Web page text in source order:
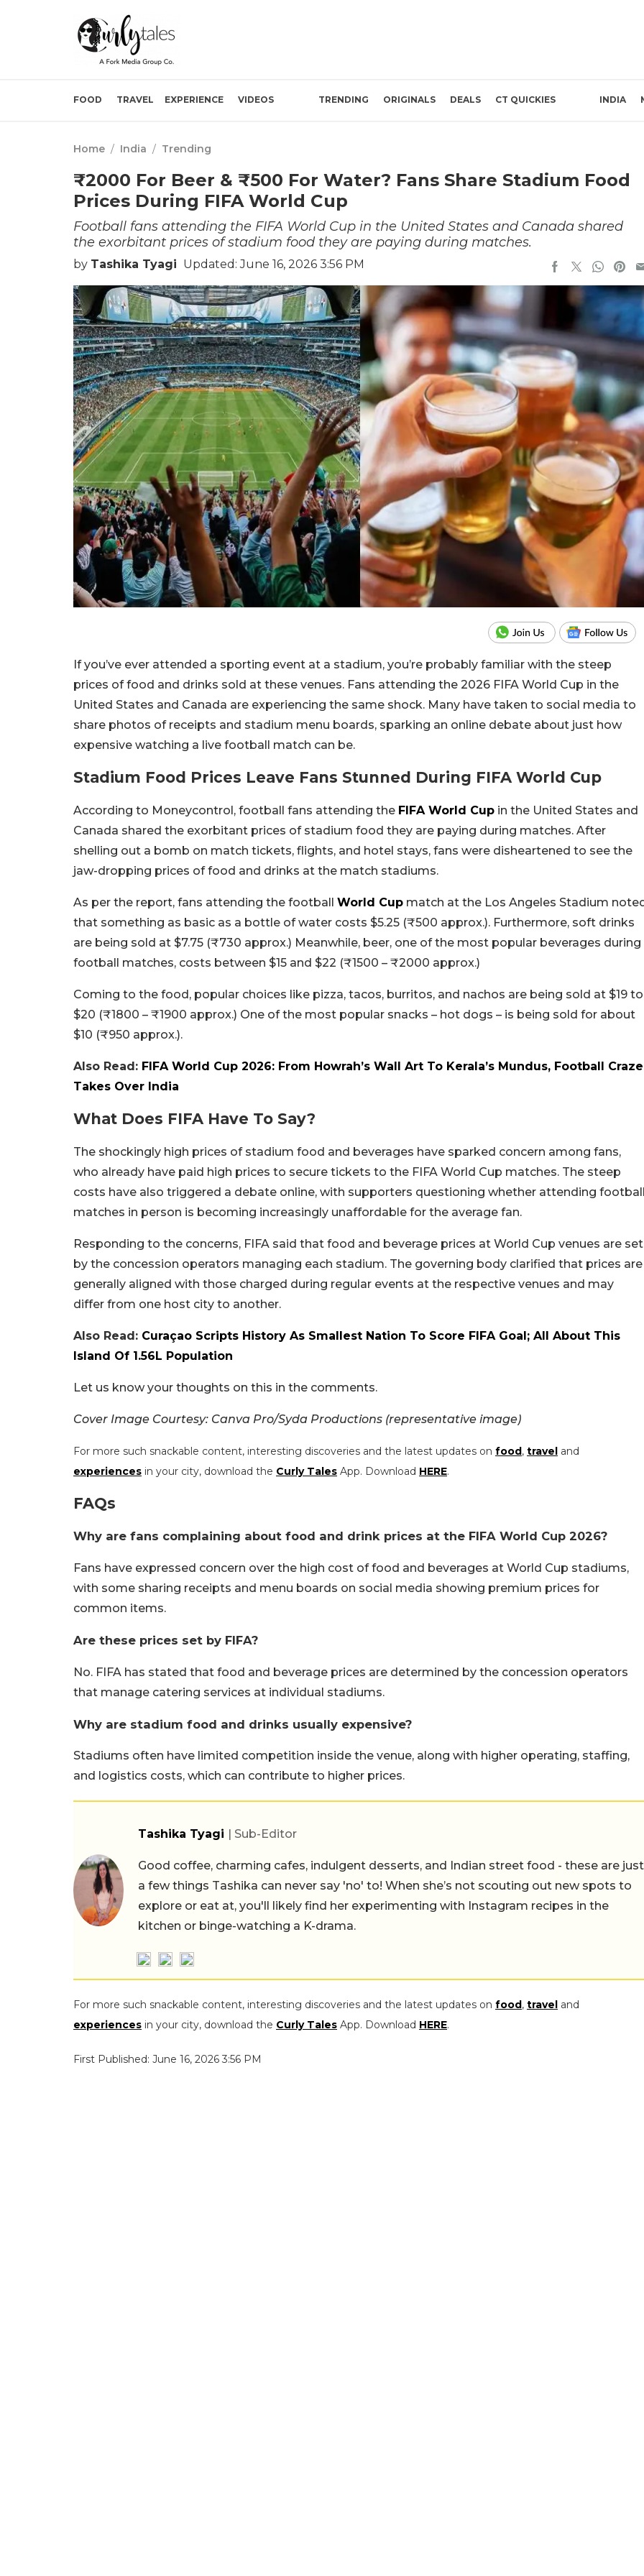
FOOD TRAVEL EXPERIENCE VIDEOS TRENDING ORIGINALS DEALS CT QUICKIES INDIA
Home / India / Trending
₹2000 For Beer & ₹500 For Water? Fans Share Stadium Food
Prices During FIFA World Cup
Football fans attending the FIFA World Cup in the United States and Canada shared
the exorbitant prices of stadium food they are paying during matches.
by Tashika Tyagi Updated: June 16, 2026 3:56 PM
If you’ve ever attended a sporting event at a stadium, you’re probably familiar with the steep
prices of food and drinks sold at these venues. Fans attending the 2026 FIFA World Cup in the
United States and Canada are experiencing the same shock. Many have taken to social media to
share photos of receipts and stadium menu boards, sparking an online debate about just how
expensive watching a live football match can be.
Stadium Food Prices Leave Fans Stunned During FIFA World Cup
According to Moneycontrol, football fans attending the FIFA World Cup in the United States and
Canada shared the exorbitant prices of stadium food they are paying during matches. After
shelling out a bomb on match tickets, flights, and hotel stays, fans were disheartened to see the
jaw-dropping prices of food and drinks at the match stadiums.
As per the report, fans attending the football World Cup match at the Los Angeles Stadium
that something as basic as a bottle of water costs $5.25 (₹500 approx.). Furthermore, soft drinks
are being sold at $7.75 (₹730 approx.) Meanwhile, beer, one of the most popular beverages during
football matches, costs between $15 and $22 (₹1500 – ₹2000 approx.)
Coming to the food, popular choices like pizza, tacos, burritos, and nachos are being sold at $19 to
$20 (₹1800 – ₹1900 approx.) One of the most popular snacks – hot dogs – is being sold for about
$10 (₹950 approx.).
Also Read: FIFA World Cup 2026: From Howrah’s Wall Art To Kerala’s Mundus, Football Craze
Takes Over India
What Does FIFA Have To Say?
The shockingly high prices of stadium food and beverages have sparked concern among fans,
who already have paid high prices to secure tickets to the FIFA World Cup matches. The steep
costs have also triggered a debate online, with supporters questioning whether attending
matches in person is becoming increasingly unaffordable for the average fan.
Responding to the concerns, FIFA said that food and beverage prices at World Cup venues are set
by the concession operators managing each stadium. The governing body clarified that prices are
generally aligned with those charged during regular events at the respective venues and may
differ from one host city to another.
Also Read: Curaçao Scripts History As Smallest Nation To Score FIFA Goal; All About This
Island Of 1.56L Population
Let us know your thoughts on this in the comments.
Cover Image Courtesy: Canva Pro/Syda Productions (representative image)
For more such snackable content, interesting discoveries and the latest updates on food, travel and
experiences in your city, download the Curly Tales App. Download HERE.
FAQs
Why are fans complaining about food and drink prices at the FIFA World Cup 2026?
Fans have expressed concern over the high cost of food and beverages at World Cup stadiums,
with some sharing receipts and menu boards on social media showing premium prices for
common items.
Are these prices set by FIFA?
No. FIFA has stated that food and beverage prices are determined by the concession operators
that manage catering services at individual stadiums.
Why are stadium food and drinks usually expensive?
Stadiums often have limited competition inside the venue, along with higher operating, staffing,
and logistics costs, which can contribute to higher prices.
Tashika Tyagi | Sub-Editor
Good coffee, charming cafes, indulgent desserts, and Indian street food - these are just
a few things Tashika can never say 'no' to! When she’s not scouting out new spots to
explore or eat at, you'll likely find her experimenting with Instagram recipes in the
kitchen or binge-watching a K-drama.
For more such snackable content, interesting discoveries and the latest updates on food, travel and
experiences in your city, download the Curly Tales App. Download HERE.
First Published: June 16, 2026 3:56 PM